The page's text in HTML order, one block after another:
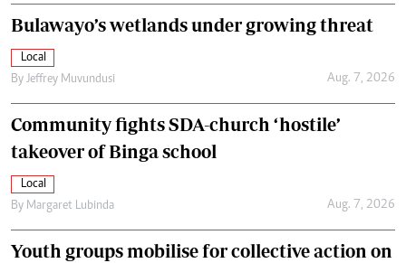
Bulawayo’s wetlands under growing threat
Local
By Jeffrey Muvundusi Aug. 7, 2026
Community fights SDA-church ‘hostile’
takeover of Binga school
Local
By Margaret Lubinda Aug. 7, 2026
Youth groups mobilise for collective action on